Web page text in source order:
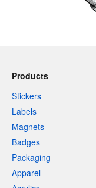
Products
Stickers
Labels
Magnets
Badges
Packaging
Apparel